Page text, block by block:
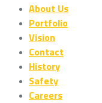
About Us
Portfolio
Vision
Contact
History
Safety
Careers